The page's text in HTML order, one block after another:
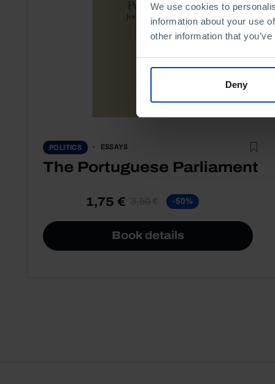
We use cookies to
information about your use
other information that
Deny
POLITICS ESSAYS
The Portuguese Parliament
1,75 € 3,50 € -50%
Book details